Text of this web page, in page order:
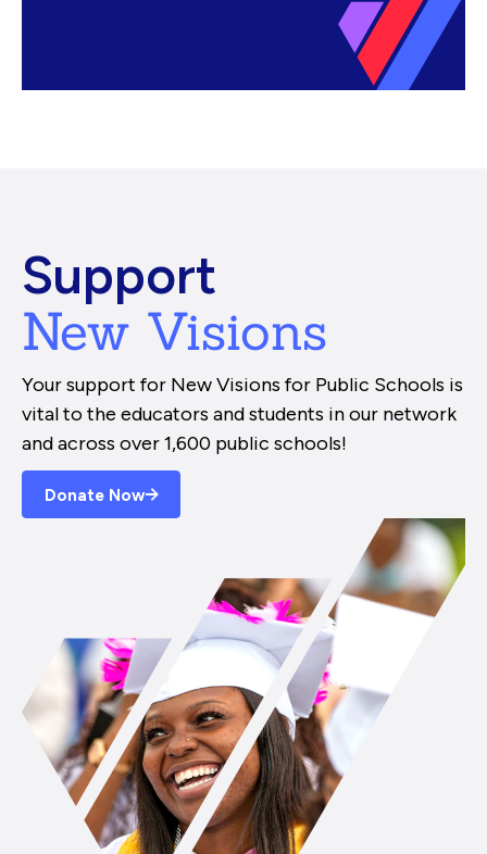
Support
New Visions
Your support for New Visions for Public Schools is
vital to the educators and students in our network
and across over 1,600 public schools!
Donate Now